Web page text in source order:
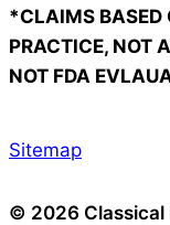
*CLAIMS BASED
PRACTICE, NOT
NOT FDA
Sitemap
© 2026 Classical